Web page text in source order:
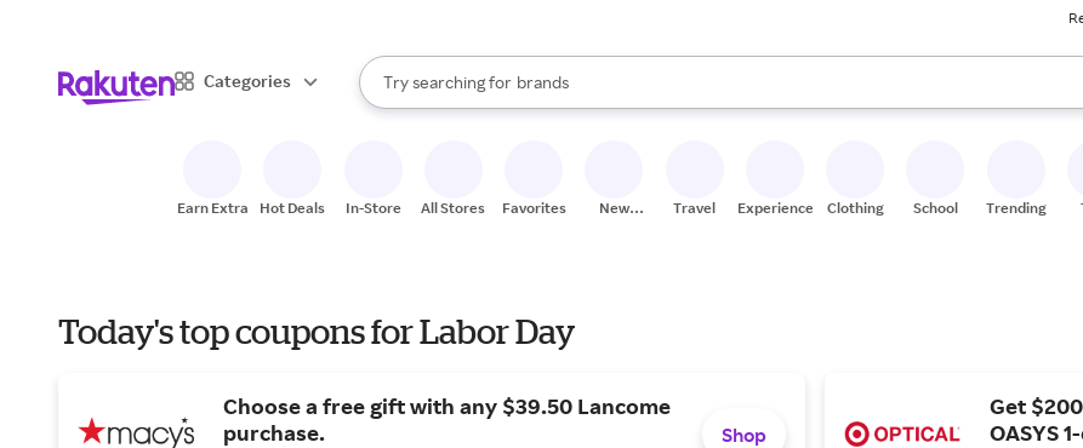
Categories
Search Rakuten
Try searching for
stores
brands
groceries
When autocomplete results are available, use the up and down arrow keys to review results.
Earn Extra Hot Deals In-Store All Stores Favorites
New
Travel Experiences Clothing School Trending
Today's top coupons for Labor Day
Choose a free gift with any $39.50 Lancome
purchase.
Shop
Get
OASYS